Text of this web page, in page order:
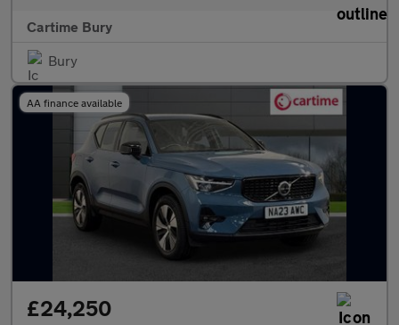
Cartime Bury
Bury
AA finance available
£24,250